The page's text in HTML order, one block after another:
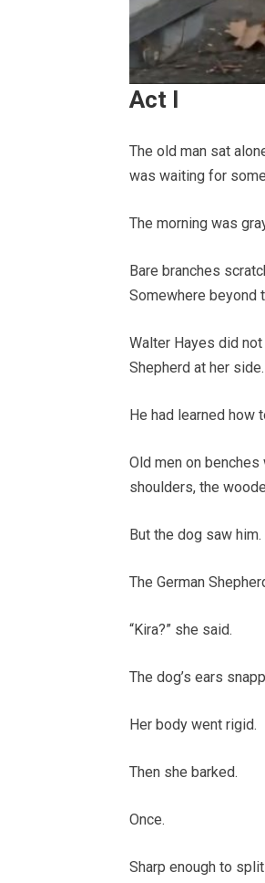
Act I
The old man sat
was waiting for
The morning was
Bare branches
Somewhere beyond
Walter Hayes did
Shepherd at her side.
He had learned how
Old men on
shoulders, the
But the dog saw him.
The German
“Kira?” she said.
The dog’s ears
Her body went rigid.
Then she barked.
Once.
Sharp enough to